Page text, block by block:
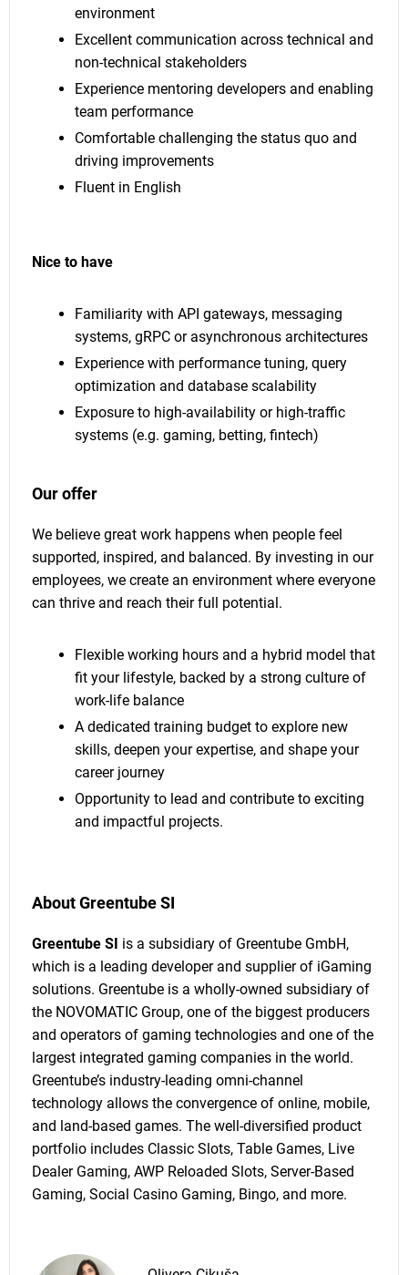
environment
Excellent communication across technical and
non-technical stakeholders
Experience mentoring developers and enabling
team performance
Comfortable challenging the status quo and
driving improvements
Fluent in English
Nice to have
Familiarity with API gateways, messaging
systems, gRPC or asynchronous architectures
Experience with performance tuning, query
optimization and database scalability
Exposure to high-availability or high-traffic
systems (e.g. gaming, betting, fintech)
Our offer
We believe great work happens when people feel
supported, inspired, and balanced. By investing in our
employees, we create an environment where everyone
can thrive and reach their full potential.
Flexible working hours and a hybrid model that
fit your lifestyle, backed by a strong culture of
work-life balance
A dedicated training budget to explore new
skills, deepen your expertise, and shape your
career journey
Opportunity to lead and contribute to exciting
and impactful projects.
About Greentube SI
Greentube SI is a subsidiary of Greentube GmbH,
which is a leading developer and supplier of iGaming
solutions. Greentube is a wholly-owned subsidiary of
the NOVOMATIC Group, one of the biggest producers
and operators of gaming technologies and one of the
largest integrated gaming companies in the world.
Greentube’s industry-leading omni-channel
technology allows the convergence of online, mobile,
and land-based games. The well-diversified product
portfolio includes Classic Slots, Table Games, Live
Dealer Gaming, AWP Reloaded Slots, Server-Based
Gaming, Social Casino Gaming, Bingo, and more.